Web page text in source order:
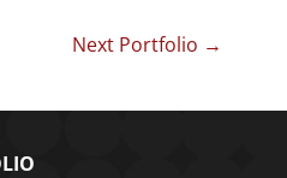
Next Portfolio →